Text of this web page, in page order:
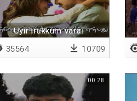
Uyir irukkum varai
35564 10709
00:28